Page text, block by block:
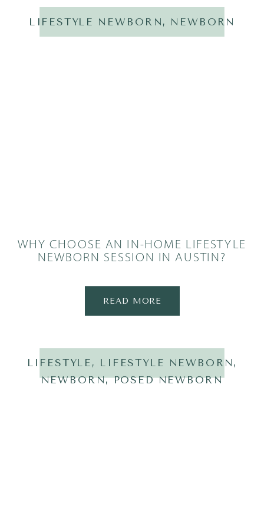
READ MORE
WHY CHOOSE AN IN-HOME LIFESTYLE
NEWBORN SESSION IN AUSTIN?
LIFESTYLE NEWBORN , NEWBORN
LIFESTYLE , LIFESTYLE NEWBORN ,
NEWBORN,POSED NEWBORN